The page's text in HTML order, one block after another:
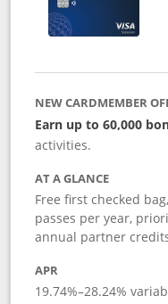
NEW CARDMEMBER
Earn up to 60,000
activities.
AT A GLANCE
Free first checked
passes per year,
annual partner
APR
19.74%–28.24%